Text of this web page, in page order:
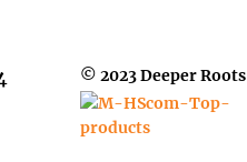
© 2023 Deeper